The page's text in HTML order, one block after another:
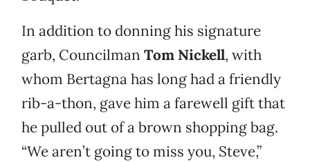
In addition to donning his signature
garb, Councilman Tom Nickell, with
whom Bertagna has long had a friendly
rib-a-thon, gave him a farewell gift that
he pulled out of a brown shopping bag.
“We aren’t going to miss you, Steve,”